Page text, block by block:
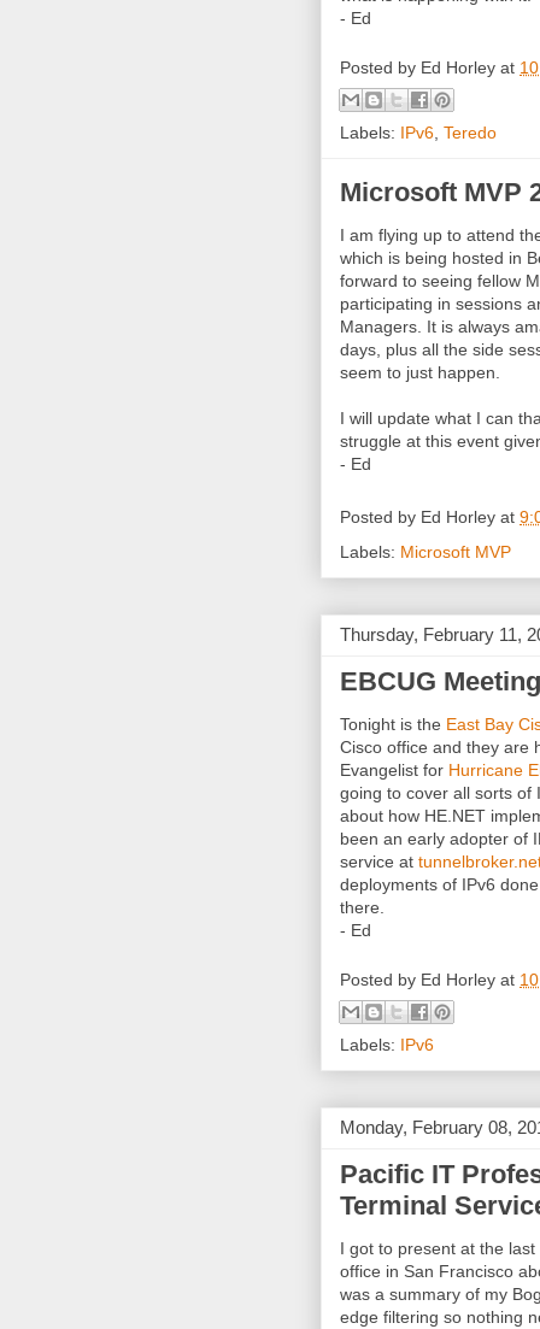
- Ed
Posted by Ed Horley at
Labels: IPv6 Teredo
Microsoft MVP
I am flying up to attend
which is being hosted in
forward to seeing fellow
participating in sessions
Managers. It is always
days, plus all the side
seem to just happen.
I will update what I can
struggle at this event
- Ed
Posted by Ed Horley at
Labels: Microsoft MVP
Thursday, February 11,
EBCUG
Tonight is the East Bay
Cisco office and they are
Evangelist for Hurricane
going to cover all sorts of
about how HE.NET
been an early adopter of
service at
deployments of IPv6
there.
- Ed
Posted by Ed Horley at
Labels: IPv6
Monday, February 08,
Pacific IT
Terminal
I got to present at the last
office in San Francisco
was a summary of my
edge filtering so nothing